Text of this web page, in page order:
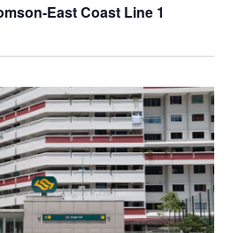
s
N
a
v
i
East Coast Line 1